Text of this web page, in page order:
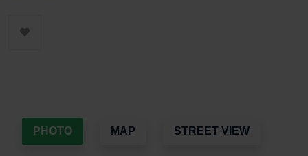
PHOTO MAP STREET VIEW